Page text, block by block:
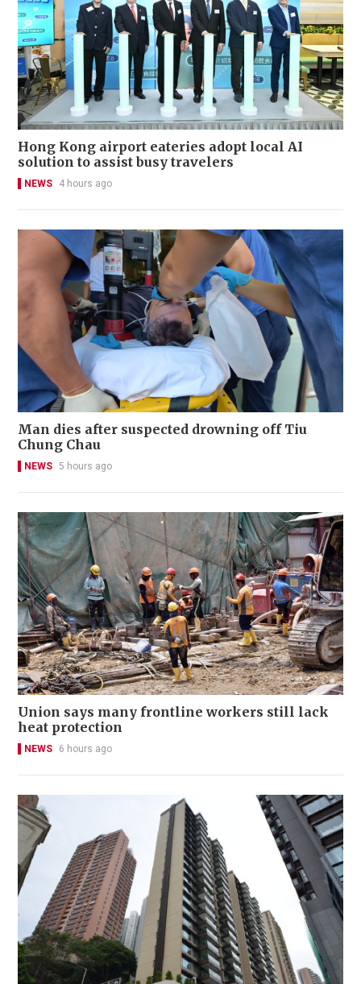
Hong Kong airport eateries adopt local AI
solution to assist busy travelers
NEWS 4 hours ago
Man dies after suspected drowning off Tiu
Chung Chau
NEWS 5 hours ago
Union says many frontline workers still lack
heat protection
NEWS 6 hours ago